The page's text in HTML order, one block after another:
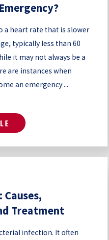
a heart rate that is slower
typically less than 60
it may not always be a
are instances when
an emergency ...
Causes,
Treatment
infection. It often